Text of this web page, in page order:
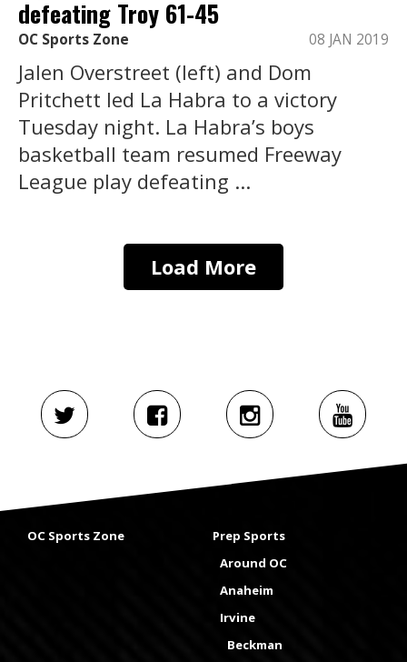
defeating Troy 61-45
OC Sports Zone 08 JAN 2019
Jalen Overstreet (left) and Dom
Pritchett led La Habra to a victory
Tuesday night. La Habra’s boys
basketball team resumed Freeway
League play defeating ...
Load More
OC Sports Zone
Prep Sports
Around OC
Anaheim
Irvine
Beckman